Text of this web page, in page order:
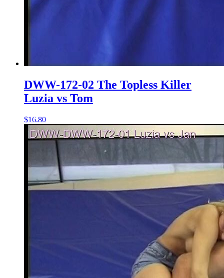
DWW-172-02 The Topless Killer
Luzia vs Tom
$16.80